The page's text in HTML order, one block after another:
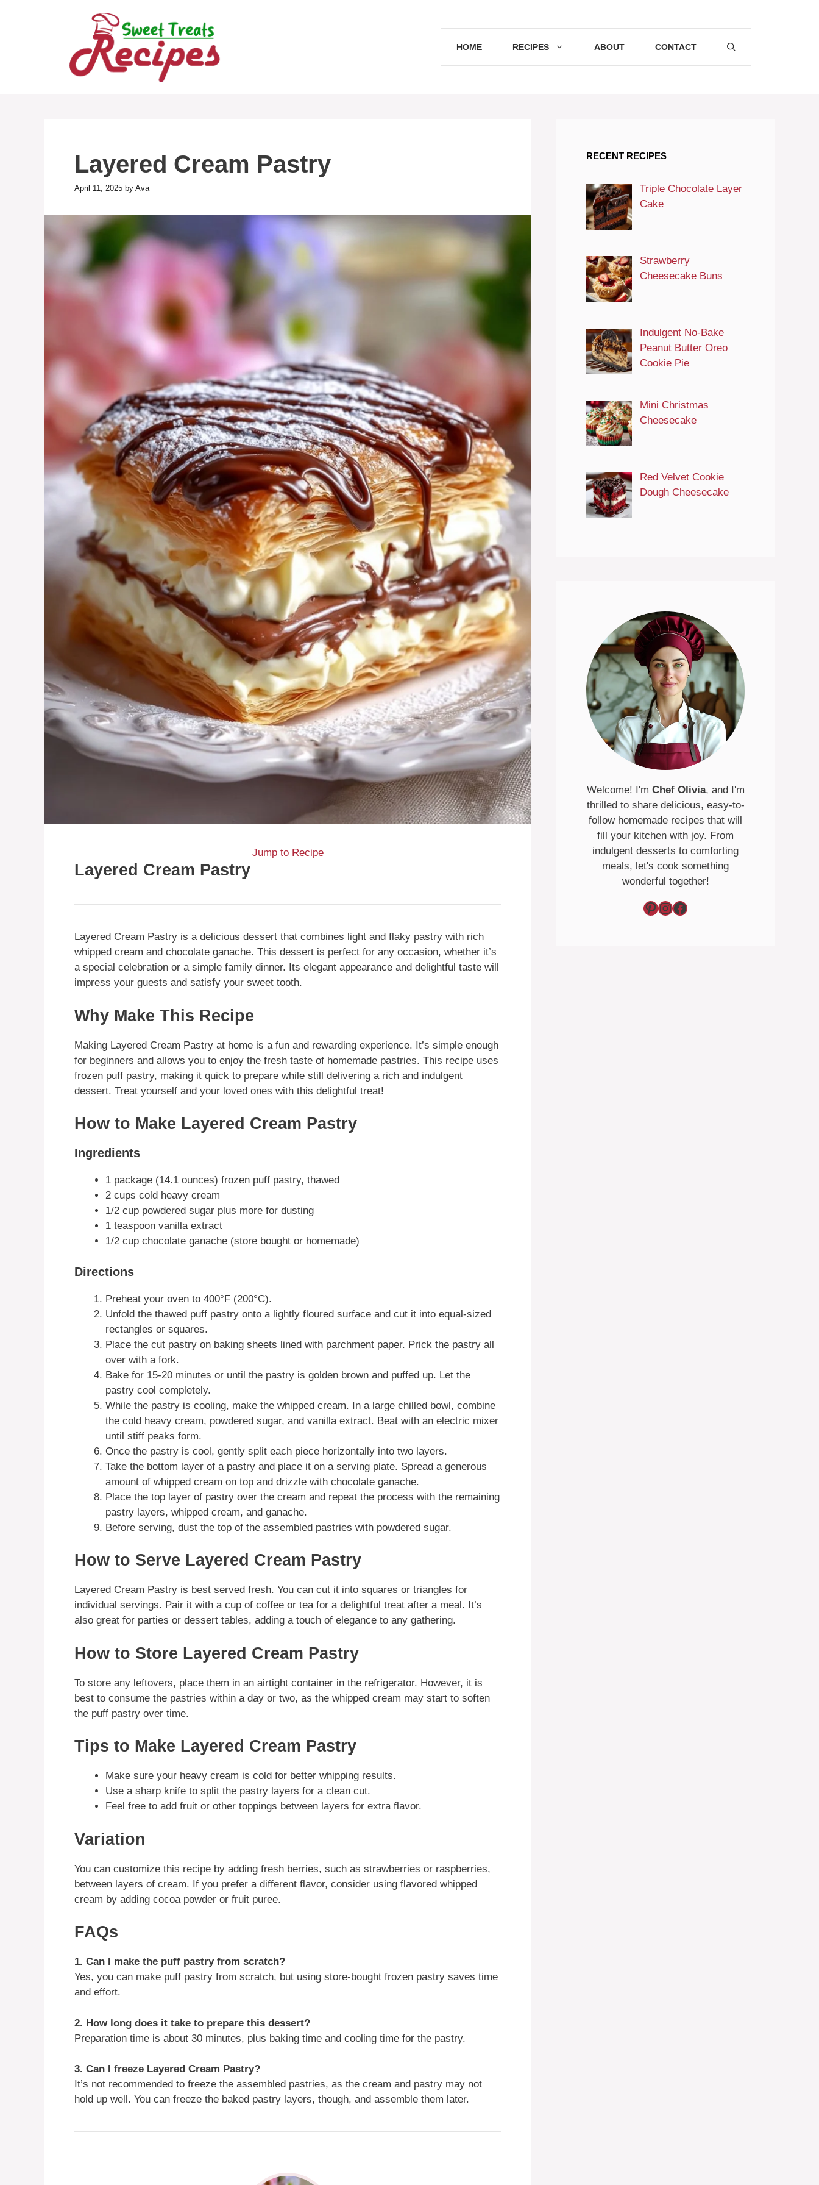
HOME RECIPES ABOUT CONTACT
Layered Cream Pastry
April 11, 2025 by Ava
Jump to Recipe
Layered Cream Pastry
Layered Cream Pastry is a delicious dessert that combines light and flaky pastry with rich
whipped cream and chocolate ganache. This dessert is perfect for any occasion, whether it’s
a special celebration or a simple family dinner. Its elegant appearance and delightful taste will
impress your guests and satisfy your sweet tooth.
Why Make This Recipe
Making Layered Cream Pastry at home is a fun and rewarding experience. It’s simple enough
for beginners and allows you to enjoy the fresh taste of homemade pastries. This recipe uses
frozen puff pastry, making it quick to prepare while still delivering a rich and indulgent
dessert. Treat yourself and your loved ones with this delightful treat!
How to Make Layered Cream Pastry
Ingredients
1 package (14.1 ounces) frozen puff pastry, thawed
2 cups cold heavy cream
1/2 cup powdered sugar plus more for dusting
1 teaspoon vanilla extract
1/2 cup chocolate ganache (store bought or homemade)
Directions
Preheat your oven to 400°F (200°C).
Unfold the thawed puff pastry onto a lightly floured surface and cut it into equal-sized
rectangles or squares.
Place the cut pastry on baking sheets lined with parchment paper. Prick the pastry all
over with a fork.
Bake for 15-20 minutes or until the pastry is golden brown and puffed up. Let the
pastry cool completely.
While the pastry is cooling, make the whipped cream. In a large chilled bowl, combine
the cold heavy cream, powdered sugar, and vanilla extract. Beat with an electric mixer
until stiff peaks form.
Once the pastry is cool, gently split each piece horizontally into two layers.
Take the bottom layer of a pastry and place it on a serving plate. Spread a generous
amount of whipped cream on top and drizzle with chocolate ganache.
Place the top layer of pastry over the cream and repeat the process with the remaining
pastry layers, whipped cream, and ganache.
Before serving, dust the top of the assembled pastries with powdered sugar.
How to Serve Layered Cream Pastry
Layered Cream Pastry is best served fresh. You can cut it into squares or triangles for
individual servings. Pair it with a cup of coffee or tea for a delightful treat after a meal. It’s
also great for parties or dessert tables, adding a touch of elegance to any gathering.
How to Store Layered Cream Pastry
To store any leftovers, place them in an airtight container in the refrigerator. However, it is
best to consume the pastries within a day or two, as the whipped cream may start to soften
the puff pastry over time.
Tips to Make Layered Cream Pastry
Make sure your heavy cream is cold for better whipping results.
Use a sharp knife to split the pastry layers for a clean cut.
Feel free to add fruit or other toppings between layers for extra flavor.
Variation
You can customize this recipe by adding fresh berries, such as strawberries or raspberries,
between layers of cream. If you prefer a different flavor, consider using flavored whipped
cream by adding cocoa powder or fruit puree.
FAQs
1. Can I make the puff pastry from scratch?
Yes, you can make puff pastry from scratch, but using store-bought frozen pastry saves time
and effort.
2. How long does it take to prepare this dessert?
Preparation time is about 30 minutes, plus baking time and cooling time for the pastry.
3. Can I freeze Layered Cream Pastry?
It’s not recommended to freeze the assembled pastries, as the cream and pastry may not
hold up well. You can freeze the baked pastry layers, though, and assemble them later.
RECENT RECIPES
Triple Chocolate Layer
Cake
Strawberry
Cheesecake Buns
Indulgent No-Bake
Peanut Butter Oreo
Cookie Pie
Mini Christmas
Cheesecake
Red Velvet Cookie
Dough Cheesecake
Welcome! I'm Chef Olivia, and I'm
thrilled to share delicious, easy-to-
follow homemade recipes that will
fill your kitchen with joy. From
indulgent desserts to comforting
meals, let's cook something
wonderful together!
Pinterest InstagramFacebook